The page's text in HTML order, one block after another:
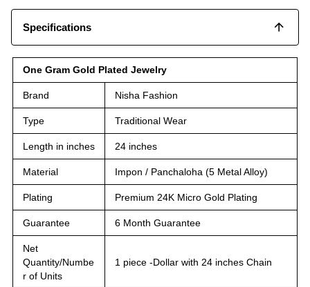
Specifications
One Gram Gold Plated Jewelry
Brand Nisha Fashion
Type Traditional Wear
Length in inches 24 inches
Material Impon / Panchaloha (5 Metal Alloy)
Plating Premium 24K Micro Gold Plating
Guarantee 6 Month Guarantee
Net
Quantity/Numbe
r of Units
1 piece -Dollar with 24 inches Chain